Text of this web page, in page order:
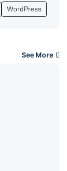
WordPress
See More